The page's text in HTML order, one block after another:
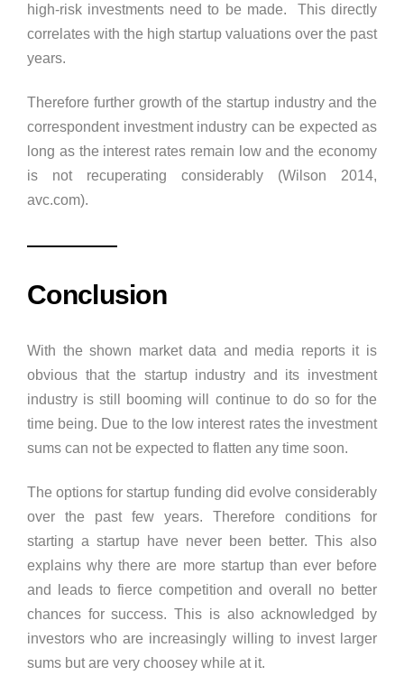
high-risk investments need to be made. This directly
correlates with the high startup valuations over the past
years.
Therefore further growth of the startup industry and the
correspondent investment industry can be expected as
long as the interest rates remain low and the economy
is not recuperating considerably (Wilson 2014,
avc.com).
Conclusion
With the shown market data and media reports it is
obvious that the startup industry and its investment
industry is still booming will continue to do so for the
time being. Due to the low interest rates the investment
sums can not be expected to flatten any time soon.
The options for startup funding did evolve considerably
over the past few years. Therefore conditions for
starting a startup have never been better. This also
explains why there are more startup than ever before
and leads to fierce competition and overall no better
chances for success. This is also acknowledged by
investors who are increasingly willing to invest larger
sums but are very choosey while at it.